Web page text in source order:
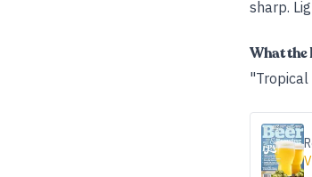
sharp.
What the
"Tropical